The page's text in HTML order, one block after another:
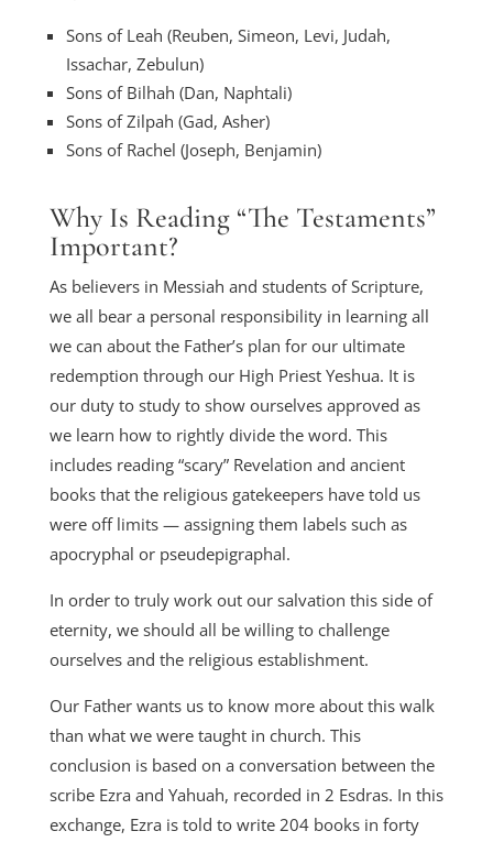
Sons of Leah (Reuben, Simeon, Levi, Judah,
Issachar, Zebulun)
Sons of Bilhah (Dan, Naphtali)
Sons of Zilpah (Gad, Asher)
Sons of Rachel (Joseph, Benjamin)
Why Is Reading “The Testaments”
Important?
As believers in Messiah and students of Scripture,
we all bear a personal responsibility in learning all
we can about the Father’s plan for our ultimate
redemption through our High Priest Yeshua. It is
our duty to study to show ourselves approved as
we learn how to rightly divide the word. This
includes reading “scary” Revelation and ancient
books that the religious gatekeepers have told us
were off limits — assigning them labels such as
apocryphal or pseudepigraphal.
In order to truly work out our salvation this side of
eternity, we should all be willing to challenge
ourselves and the religious establishment.
Our Father wants us to know more about this walk
than what we were taught in church. This
conclusion is based on a conversation between the
scribe Ezra and Yahuah, recorded in 2 Esdras. In this
exchange, Ezra is told to write 204 books in forty